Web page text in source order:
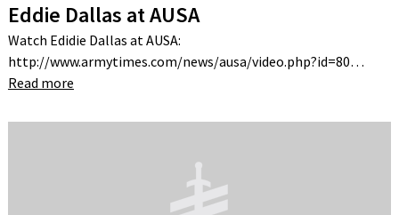
Eddie Dallas at AUSA
Watch Edidie Dallas at AUSA:
http://www.armytimes.com/news/ausa/video.php?id=80…
Read more